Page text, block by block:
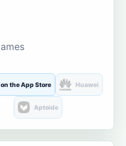
the App Store Huawei
Aptoide